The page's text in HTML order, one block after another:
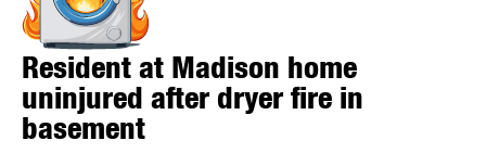
Resident at Madison home
uninjured after dryer fire in
basement